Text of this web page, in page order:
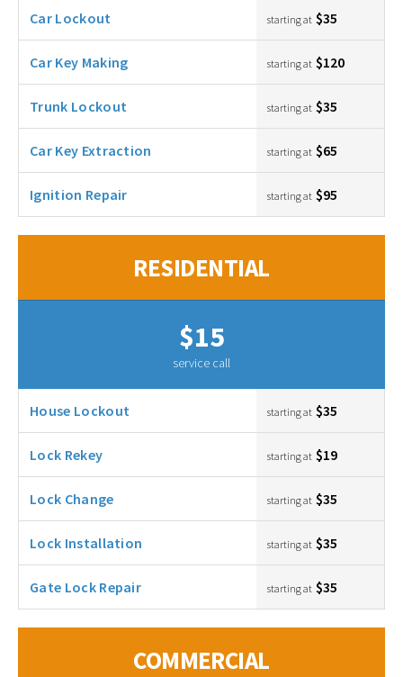
Car Lockout starting at $35
Car Key Making starting at $120
Trunk Lockout starting at $35
Car Key Extraction starting at $65
Ignition Repair starting at $95
RESIDENTIAL
$15
service call
House Lockout starting at $35
Lock Rekey starting at $19
Lock Change starting at $35
Lock Installation starting at $35
Gate Lock Repair starting at $35
COMMERCIAL